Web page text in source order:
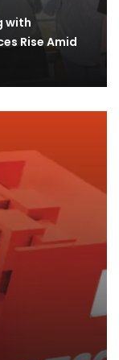
with
Rise Amid